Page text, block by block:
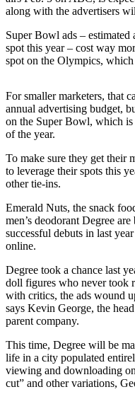
Photo
A
Story
Idea
Submit
A
Press
Release
High
School
Sports
Silvertips
Seahawks
along with the advertisers
Super Bowl ads –
spot this year – cost way
spot on the Olympics,
For smaller marketers, that
annual advertising budget,
on the Super Bowl, which
of the year.
To make sure they get their
to leverage their spots this
other tie-ins.
Emerald Nuts, the snack
men’s deodorant Degree
successful debuts in last
online.
Degree took a chance last
doll figures who never took
with critics, the ads wound
says Kevin George, the
parent company.
This time, Degree will be
life in a city populated
viewing and downloading
cut” and other variations,